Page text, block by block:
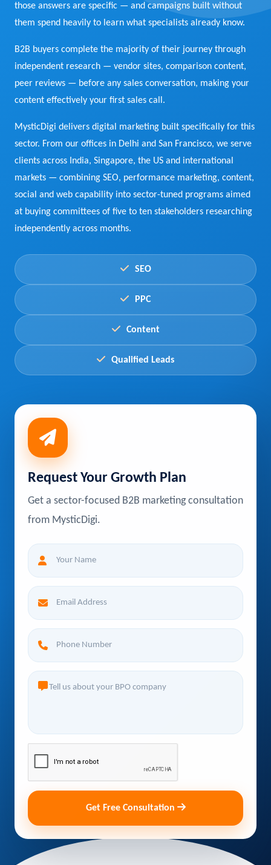
Preview the new Flowbite dashboard navigation.
Get started →
View Services →
those answers are specific — and campaigns built without
them spend heavily to learn what specialists already know.
B2B buyers complete the majority of their journey through
independent research — vendor sites, comparison content,
peer reviews — before any sales conversation, making your
content effectively your first sales call.
MysticDigi delivers digital marketing built specifically for this
sector. From our offices in Delhi and San Francisco, we serve
clients across India, Singapore, the US and international
markets — combining SEO, performance marketing, content,
social and web capability into sector-tuned programs aimed
at buying committees of five to ten stakeholders researching
independently across months.
SEO
PPC
Content
Qualified Leads
Request Your Growth Plan
Get a sector-focused B2B marketing consultation
from MysticDigi.
Get Free Consultation